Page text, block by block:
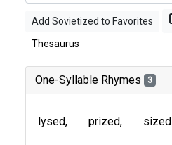
Add Sovietized to Favorites
Thesaurus
One-Syllable Rhymes 3
lysed prized sized